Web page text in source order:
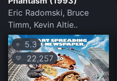
Eric Radomski, Bruce
Timm, Kevin Altie..
⭐ 5.3
💛 22,257